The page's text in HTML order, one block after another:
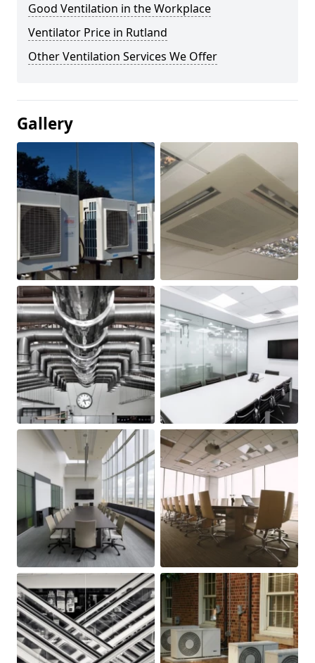
Good Ventilation in the Workplace
Ventilator Price in Rutland
Other Ventilation Services We Offer
Gallery